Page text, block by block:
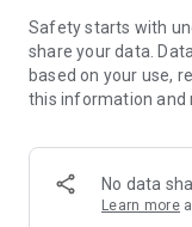
- Calculate taxation
Jeanbrun, SCI
- Simulate a resale
cash flow in real
DETAILED REPORT
Safety starts with
share your data.
based on your use,
this information and
No data
Learn more